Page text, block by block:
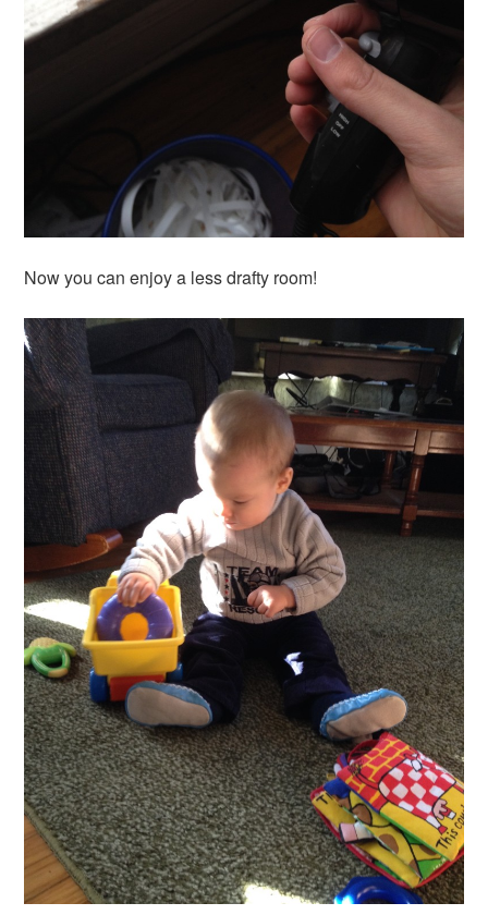
Now you can enjoy a less drafty room!